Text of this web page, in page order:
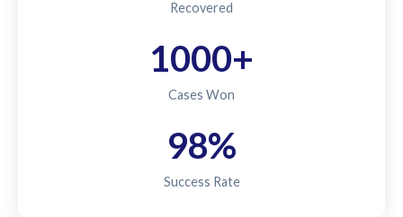
Recovered
1000+
Cases Won
98%
Success Rate